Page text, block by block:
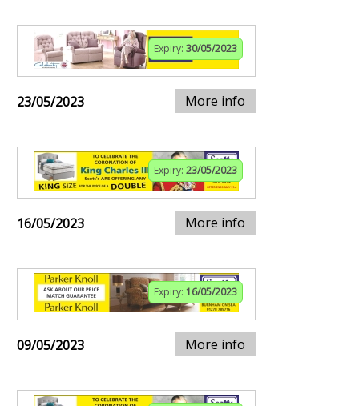
Expiry: 30/05/2023
23/05/2023 More info
Expiry: 23/05/2023
16/05/2023 More info
Expiry: 16/05/2023
09/05/2023 More info